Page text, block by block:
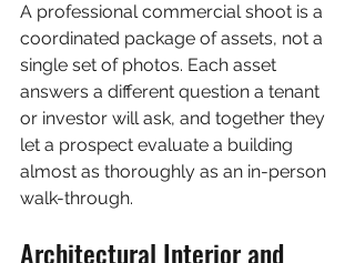
A professional commercial shoot is a
coordinated package of assets, not a
single set of photos. Each asset
answers a different question a tenant
or investor will ask, and together they
let a prospect evaluate a building
almost as thoroughly as an in-person
walk-through.
Architectural Interior and